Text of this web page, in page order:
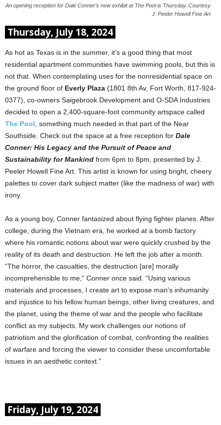
An opening reception for Dale Conner’s new exhibit at The Pool is Thursday. Courtesy
J. Peeler Howell Fine Art
Thursday, July 18, 2024
As hot as Texas is in the summer, it’s a good thing that most
residential apartment communities have swimming pools, but this is
not that. When contemplating uses for the nonresidential space on
the ground floor of Everly Plaza (1801 8th Av, Fort Worth, 817-924-
0377), co-owners Saigebrook Development and O-SDA Industries
decided to open a 2,400-square-foot community artspace called
The Pool , something much needed in that part of the Near
Southside. Check out the space at a free reception for Dale
Conner: His Legacy and the Pursuit of Peace and
Sustainability for Mankind from 6pm to 8pm, presented by J.
Peeler Howell Fine Art. This artist is known for using bright, cheery
palettes to cover dark subject matter (like the madness of war) with
irony.
As a young boy, Conner fantasized about flying fighter planes. After
college, during the Vietnam era, he worked at a bomb factory
where his romantic notions about war were quickly crushed by the
reality of its death and destruction. He left the job after a month.
“The horror, the casualties, the destruction [are] morally
incomprehensible to me,” Conner once said. “Using various
materials and processes, I create art to expose man’s inhumanity
and injustice to his fellow human beings, other living creatures, and
the planet, using the theme of war and the people who facilitate
conflict as my subjects. My work challenges our notions of
patriotism and the glorification of combat, confronting the realities
of warfare and forcing the viewer to consider these uncomfortable
issues in an aesthetic context.”
Friday, July 19, 2024